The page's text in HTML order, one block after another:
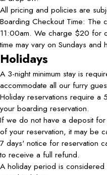
All pricing and policies are
Boarding Checkout Time: The
11:00am. We charge $20 for
time may vary on Sundays and
Holidays
A 3-night minimum stay is
accommodate all our furry
Holiday reservations require a
your boarding reservation.
If we do not have a deposit
of your reservation, it may be
7 days' notice for reservation
to receive a full refund.
A holiday period is